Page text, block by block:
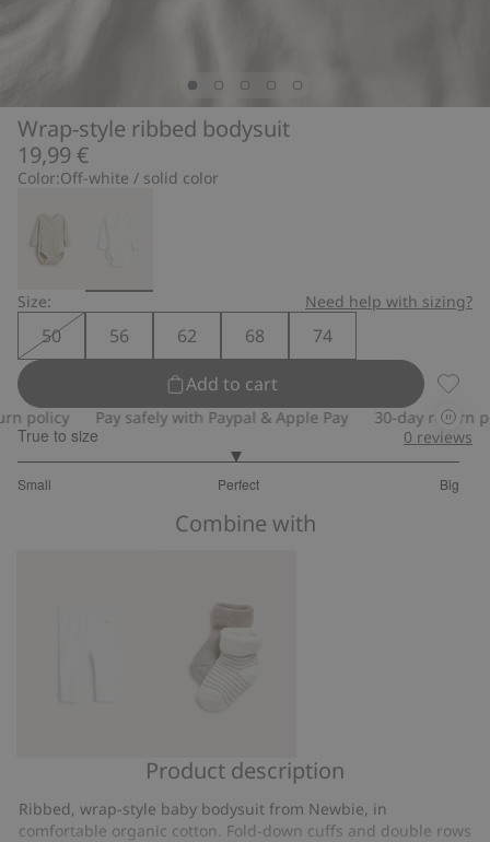
Wrap-style ribbed bodysuit
19,99 €
Color:Off-white / solid color
Size: Need help with sizing?
50 56 62 68
74
Add to cart
Pay safely with Paypal & Apple Pay 30-day return policy
True to size
Small Perfect Big
out
0 reviews
Combine with
leggings
Socks
(2-
pack)
Product description
Ribbed, wrap-style baby bodysuit from Newbie, in
comfortable organic cotton. Fold-down cuffs and double rows